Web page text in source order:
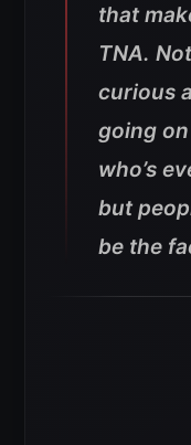
that
TNA.
curious
going
who’s
but
be the